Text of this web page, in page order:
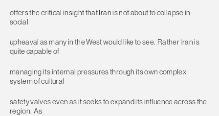
offers the critical insight that Iran is not about to collapse in
social
upheaval as many in the West would like to see. Rather Iran is
quite capable of
managing its internal pressures through its own complex
system of cultural
safety valves even as it seeks to expand its influence across the
region. As